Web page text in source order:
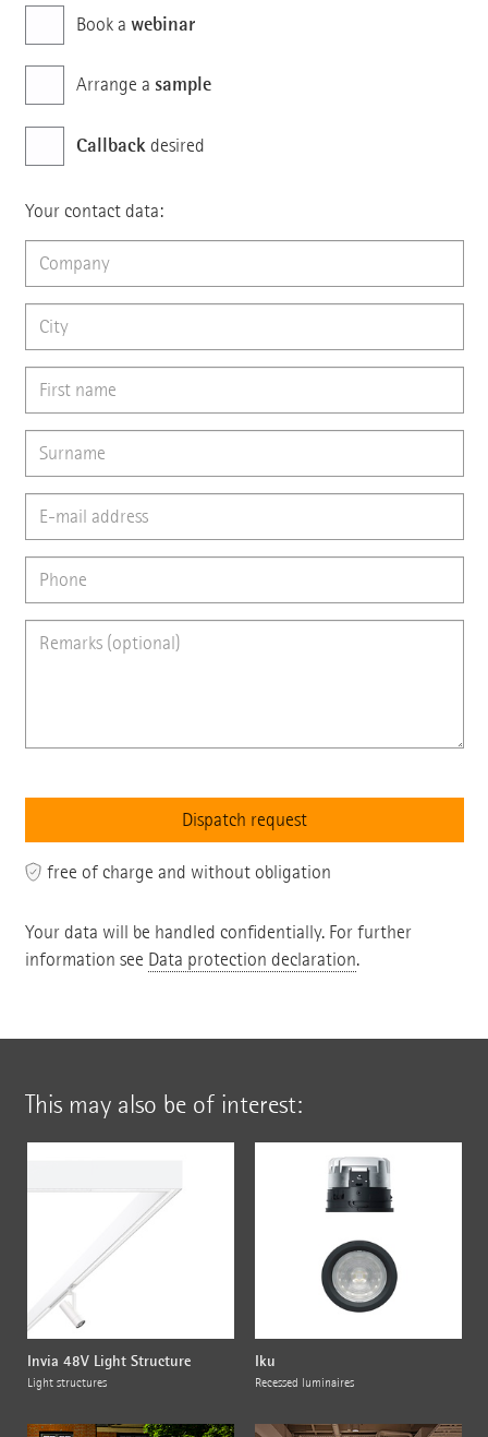
Book a webinar
Arrange a sample
Callbackdesired
Your contact data:
free of charge and without obligation
Your data will be handled confidentially. For further
information see Data protection declaration.
This may also be of interest:
Invia 48V Light Structure
Light structures
Iku
Recessed luminaires